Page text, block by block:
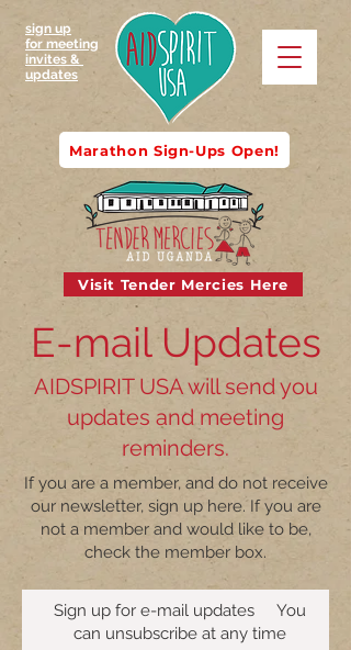
Visit Tender Mercies Here
sign up
for meeting
invites &
updates
Marathon Sign-Ups Open!
E-mail Updates
AIDSPIRIT USA will send you
updates and meeting
reminders.
If you are a member, and do not receive
our newsletter, sign up here. If you are
not a member and would like to be,
check the member box.
Sign up for e-mail updates You
can unsubscribe at any time